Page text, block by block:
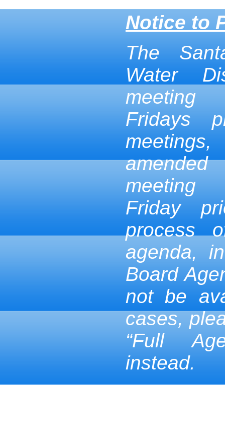
Notice to
The
Water
meeting
Fridays
meeting
Friday
process
agenda,
Board
not be
cases,
“Full
instead.